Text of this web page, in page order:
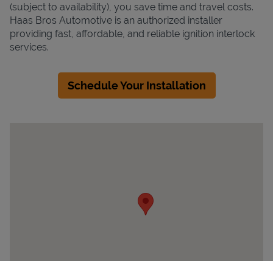
(subject to availability), you save time and travel costs.
Haas Bros Automotive is an authorized installer
providing fast, affordable, and reliable ignition interlock
services.
Schedule Your Installation